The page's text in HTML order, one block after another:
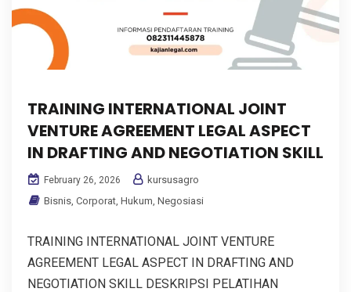
TRAINING INTERNATIONAL JOINT
VENTURE AGREEMENT LEGAL ASPECT
IN DRAFTING AND NEGOTIATION SKILL
February 26, 2026
kursusagro
Bisnis Corporat Hukum Negosiasi
TRAINING INTERNATIONAL JOINT VENTURE
AGREEMENT LEGAL ASPECT IN DRAFTING AND
NEGOTIATION SKILL DESKRIPSI PELATIHAN